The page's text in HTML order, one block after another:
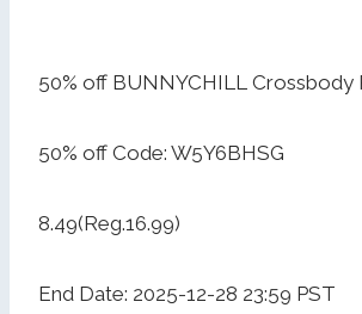
50% off BUNNYCHILL Crossbody
50% off Code: W5Y6BHSG
8.49(Reg.16.99)
End Date: 2025-12-28 23:59 PST